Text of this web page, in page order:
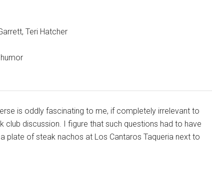
Teri Hatcher
is oddly fascinating to me, if completely irrelevant to
discussion. I figure that such questions had to have
plate of steak nachos at Los Cantaros Taqueria next to